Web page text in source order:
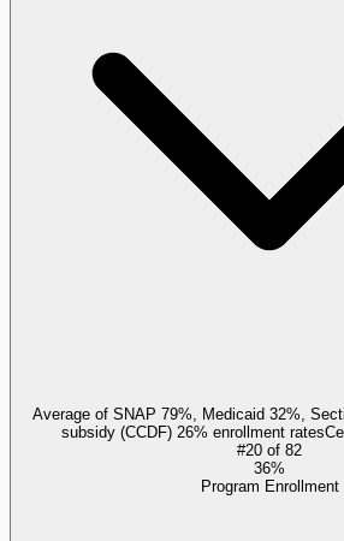
Average of SNAP 79%, Medicaid 32%,
subsidy (CCDF) 26% enrollment rates
#20 of 82
36%
Program Enrollment